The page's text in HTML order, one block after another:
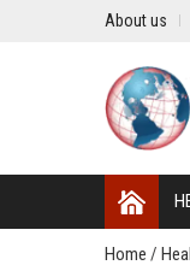
About us
Home /